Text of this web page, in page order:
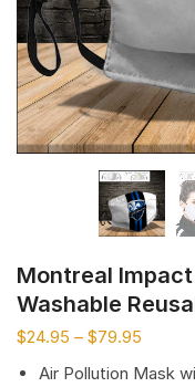
Montreal
Washable
$24.95 – $79.95
Air Pollution Mask